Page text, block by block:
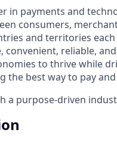
in payments and
consumers,
and territories
convenient, reliable,
to thrive while
the best way to pay
a purpose-driven